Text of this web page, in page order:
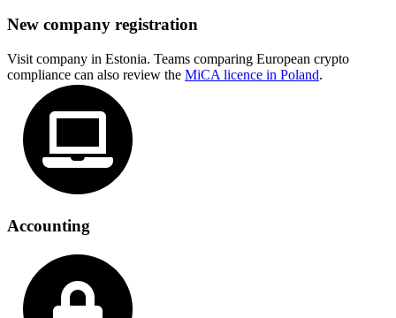
New company registration
Visit company in Estonia. Teams comparing European crypto
compliance can also review the MiCA licence in Poland.
Accounting